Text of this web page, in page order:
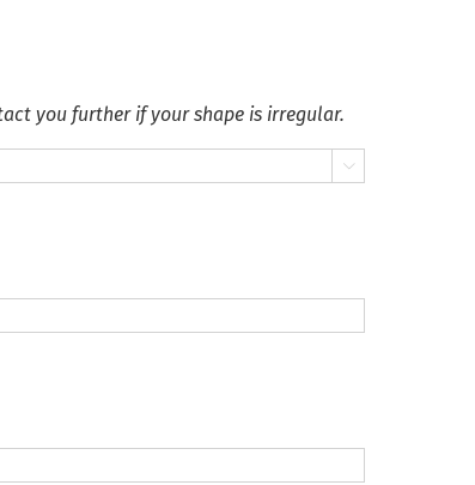
you further if your shape is irregular.
